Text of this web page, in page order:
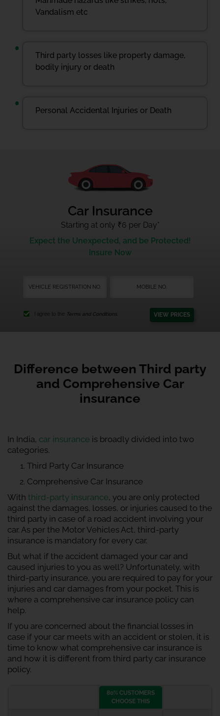
Vandalism etc
Third party losses like property damage,
bodily injury or death
Personal Accidental Injuries or Death
Car Insurance
Starting at only ₹6 per Day*
Expect the Unexpected, and be Protected!
Insure Now
I agree to the Terms and Conditions. VIEW PRICES
Difference between Third party
and Comprehensive Car
insurance
In India, car insurance is broadly divided into two
categories.
Third Party Car Insurance
Comprehensive Car Insurance
With third-party insurance, you are only protected
against the damages, losses, or injuries caused to the
third party in case of a road accident involving your
car. As per the Motor Vehicles Act, third-party
insurance is mandatory for every car.
But what if the accident damaged your car and
caused injuries to you as well? Unfortunately, with
third-party insurance, you are required to pay for your
injuries and car damages from your pocket. This is
where a comprehensive car insurance policy can
help.
If you are concerned about the financial losses in
case if your car meets with an accident or stolen, it is
time to know what comprehensive car insurance is
and how it is different from third party car insurance
policy.
80% CUSTOMERS
CHOOSE THIS